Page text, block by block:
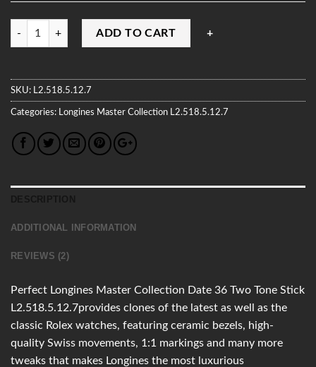
Quantity
ADD TO CART
SKU: L2.518.5.12.7
Categories: Longines Master Collection L2.518.5.12.7
ADDITIONAL INFORMATION
REVIEWS (2)
Perfect Longines Master Collection Date 36 Two Tone Stick
L2.518.5.12.7provides clones of the latest as well as the
classic Rolex watches, featuring ceramic bezels, high-
quality Swiss movements, 1:1 markings and many more
tweaks that makes Longines the most luxurious